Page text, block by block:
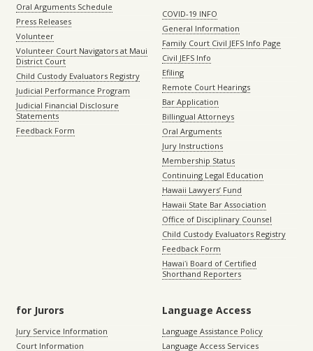
Oral Arguments Schedule
Press Releases
Volunteer
Volunteer Court Navigators at Maui
District Court
Child Custody Evaluators Registry
Judicial Performance Program
Judicial Financial Disclosure
Statements
Feedback Form
COVID-19 INFO
General Information
Family Court Civil JEFS Info Page
Civil JEFS Info
Efiling
Remote Court Hearings
Bar Application
Billingual Attorneys
Oral Arguments
Jury Instructions
Membership Status
Continuing Legal Education
Hawaii Lawyers’ Fund
Hawaii State Bar Association
Office of Disciplinary Counsel
Child Custody Evaluators Registry
Feedback Form
Hawaiʻi Board of Certified
Shorthand Reporters
for Jurors
Jury Service Information
Court Information
Language Access
Language Assistance Policy
Language Access Services